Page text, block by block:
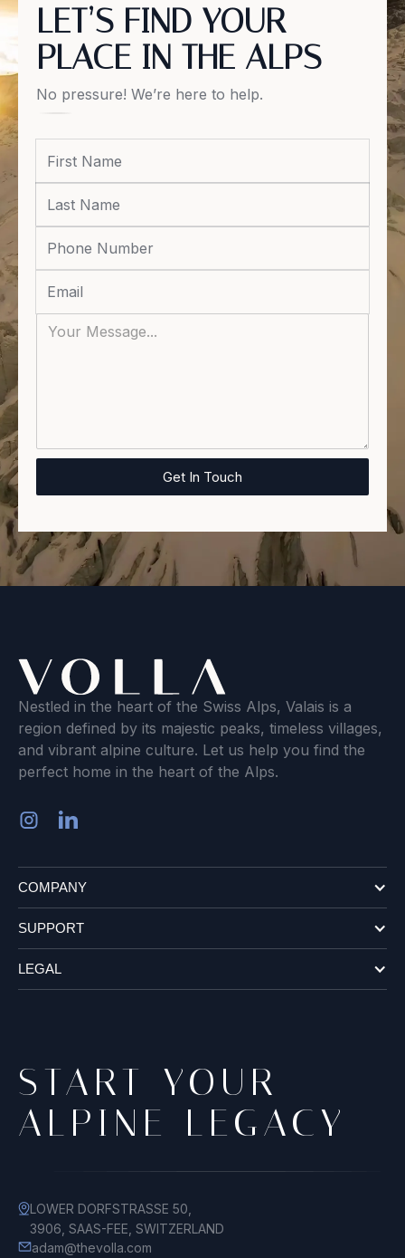
LET’S FIND YOUR
PLACE IN THE ALPS
No pressure! We’re here to help.
Nestled in the heart of the Swiss Alps, Valais is a
region defined by its majestic peaks, timeless villages,
and vibrant alpine culture. Let us help you find the
perfect home in the heart of the Alps.
COMPANY
SUPPORT
LEGAL
START YOUR
ALPINE LEGACY
LOWER DORFSTRASSE 50,
3906, SAAS-FEE, SWITZERLAND
adam@thevolla.com